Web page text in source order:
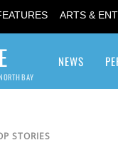
ARTS &
BAY
NEWS
STORIES